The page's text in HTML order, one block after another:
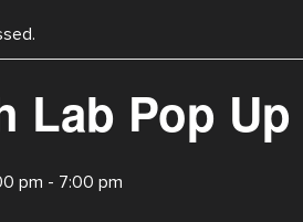
Lab Pop Up
pm - 7:00 pm